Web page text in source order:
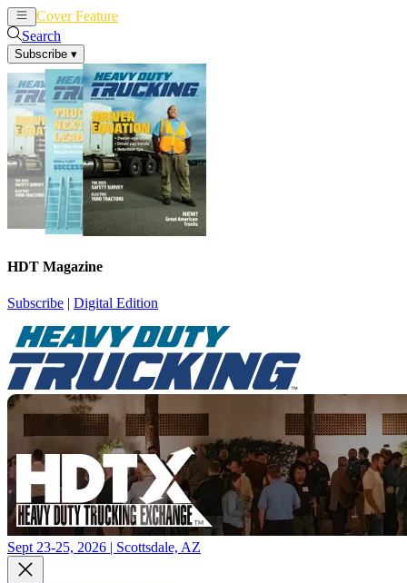
Cover Feature
Search
Subscribe ▾
HDT Magazine
Subscribe | Digital Edition
Sept 23-25, 2026 | Scottsdale, AZ